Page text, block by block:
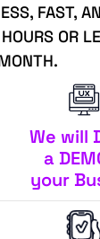
FAST,
OR
We will
a
your